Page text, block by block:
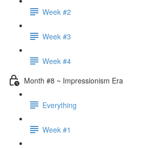
Week #2
Week #3
Week #4
Month #8 ~ Impressionism Era
Everything
Week #1